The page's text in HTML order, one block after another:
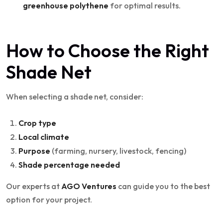
greenhouse polythene for optimal results.
How to Choose the Right
Shade Net
When selecting a shade net, consider:
Crop type
Local climate
Purpose (farming, nursery, livestock, fencing)
Shade percentage needed
Our experts atAGO Ventures can guide you to the best
option for your project.